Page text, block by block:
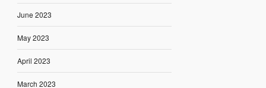
June 2023
May 2023
April 2023
March 2023